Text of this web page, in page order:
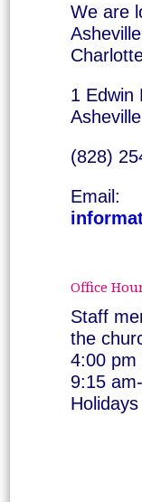
We are
1 Edwin
(828)
Email:
Office
Staff
the
4:00 pm
9:15